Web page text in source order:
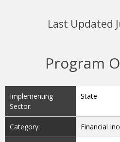
Last Updated
Program
Implementing
Sector:
State
Category: Financial